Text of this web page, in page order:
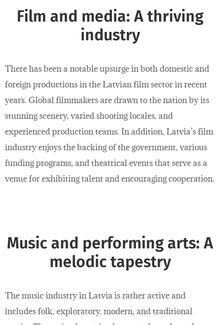
Film and media: A thriving
industry
There has been a notable upsurge in both domestic and
foreign productions in the Latvian film sector in recent
years. Global filmmakers are drawn to the nation by its
stunning scenery, varied shooting locales, and
experienced production teams. In addition, Latvia’s film
industry enjoys the backing of the government, various
funding programs, and theatrical events that serve as a
venue for exhibiting talent and encouraging cooperation.
Music and performing arts: A
melodic tapestry
The music industry in Latvia is rather active and
includes folk, exploratory, modern, and traditional